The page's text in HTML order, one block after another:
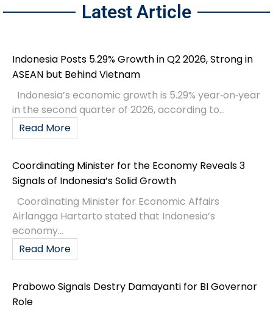
Latest Article
Indonesia Posts 5.29% Growth in Q2 2026, Strong in
ASEAN but Behind Vietnam
Indonesia’s economic growth is 5.29% year‑on‑year
in the second quarter of 2026, according to...
Read More
Coordinating Minister for the Economy Reveals 3
Signals of Indonesia’s Solid Growth
Coordinating Minister for Economic Affairs
Airlangga Hartarto stated that Indonesia’s
economy...
Read More
Prabowo Signals Destry Damayanti for BI Governor
Role